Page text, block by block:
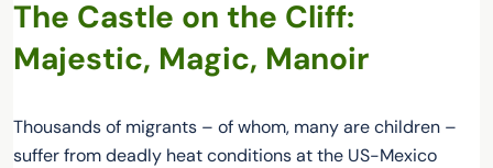
The Castle on the Cliff:
Majestic, Magic, Manoir
Thousands of migrants – of whom, many are children –
suffer from deadly heat conditions at the US-Mexico